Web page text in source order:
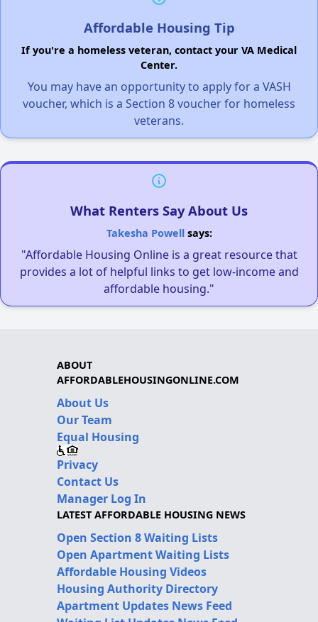
Affordable Housing Tip
If you're a homeless veteran, contact your VA Medical
Center.
You may have an opportunity to apply for a VASH
voucher, which is a Section 8 voucher for homeless
veterans.
What Renters Say About Us
Takesha Powellsays:
"Affordable Housing Online is a great resource that
provides a lot of helpful links to get low-income and
affordable housing."
ABOUT
AFFORDABLEHOUSINGONLINE.COM
About Us
Our Team
Equal Housing
Privacy
Contact Us
Manager Log In
LATEST AFFORDABLE HOUSING NEWS
Open Section 8 Waiting Lists
Open Apartment Waiting Lists
Affordable Housing Videos
Housing Authority Directory
Apartment Updates News Feed